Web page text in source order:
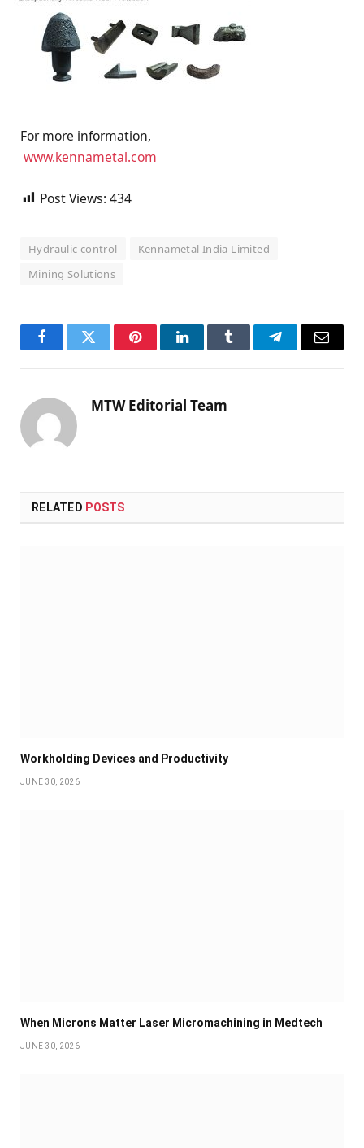
For more information,
www.kennametal.com
Post Views: 434
Hydraulic control
Kennametal India Limited
Mining Solutions
FacebookTwitter PinterestLinkedInTumblr TelegramEmail
MTW Editorial Team
RELATED POSTS
Workholding Devices and Productivity
JUNE 30, 2026
When Microns Matter Laser Micromachining in Medtech
JUNE 30, 2026